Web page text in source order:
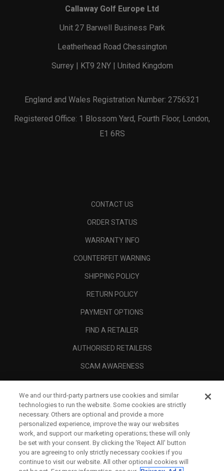
Callaway Golf Europe Ltd
Unit 27 Barwell Business Park
Leatherhead Road Chessington
Surrey | KT9 2NY | United Kingdom
England and Wales Registration Number: 2756321
Registered Office: 1 Blossom Yard, Fourth Floor, London,
E1 6RS
CONTACT US
ORDER STATUS
WARRANTY INFO
COUNTERFEIT WARNING
SHIPPING POLICY
RETURN POLICY
PAYMENT OPTIONS
FIND A RETAILER
AUTHORISED RETAILERS
SCAM AWARENESS
CORPORATE
LEGAL
We and our third-party partners use cookies and similar
technologies to run the website. Some cookies are strictly
necessary. Others are optional and provide a more
personalized experience, improve the way our websites
work, and support our marketing operations; these will only
be set with your consent. By clicking the ‘Reject All' button
you are agreeing to only strictly necessary cookies if you
continue to visit our website. All other optional cookies will